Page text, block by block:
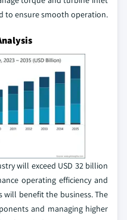
to ensure smooth operation.
will exceed USD 32 billion
operating efficiency and
will benefit the business. The
and managing higher